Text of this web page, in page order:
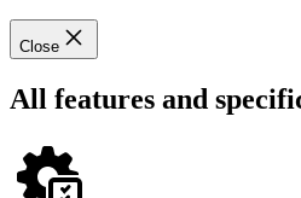
Close
All features and